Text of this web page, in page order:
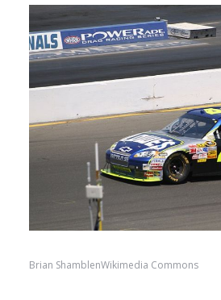
Brian ShamblenWikimedia Commons